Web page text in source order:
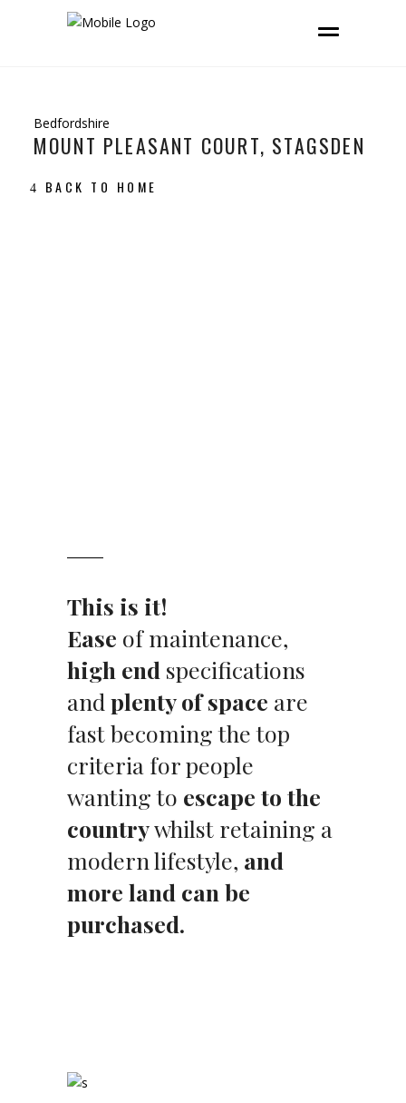
Bedfordshire
MOUNT PLEASANT COURT, STAGSDEN
BACK TO HOME
This is it!
Ease of maintenance,
high end specifications
and plenty of space are
fast becoming the top
criteria for people
wanting to escape to the
countrywhilst retaining a
modern lifestyle, and
more land can be
purchased.